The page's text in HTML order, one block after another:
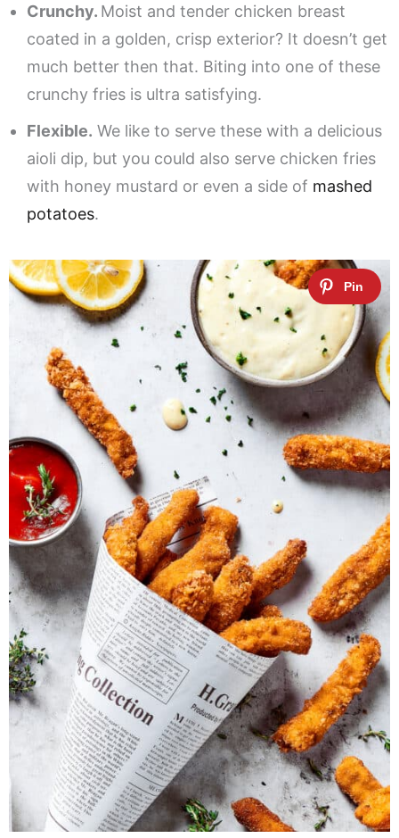
Crunchy. Moist and tender chicken breast
coated in a golden, crisp exterior? It doesn’t get
much better then that. Biting into one of these
crunchy fries is ultra satisfying.
Flexible. We like to serve these with a delicious
aioli dip, but you could also serve chicken fries
with honey mustard or even a side of mashed
potatoes.